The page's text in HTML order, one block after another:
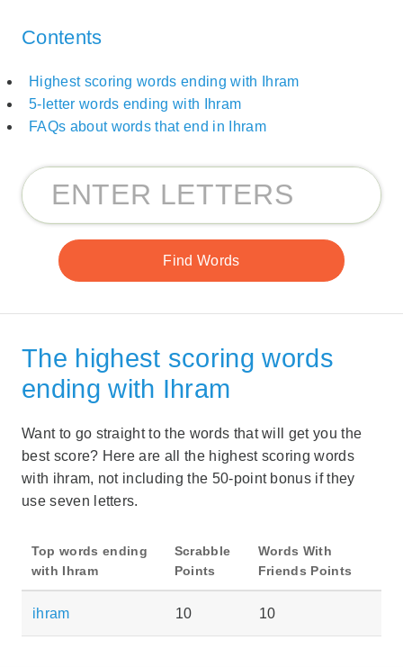
Contents
Highest scoring words ending with Ihram
5-letter words ending with Ihram
FAQs about words that end in Ihram
The highest scoring words
ending with Ihram
Want to go straight to the words that will get you the
best score? Here are all the highest scoring words
with ihram, not including the 50-point bonus if they
use seven letters.
Top words ending
with Ihram
Scrabble
Points
Words With
Friends Points
ihram 10 10